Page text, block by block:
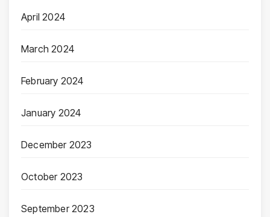
April 2024
March 2024
February 2024
January 2024
December 2023
October 2023
September 2023